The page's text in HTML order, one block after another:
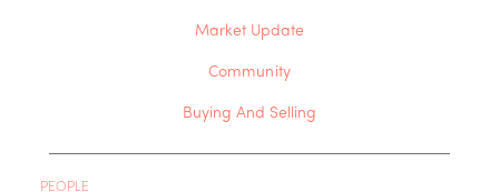
Market Update
Community
Buying And Selling
PEOPLE